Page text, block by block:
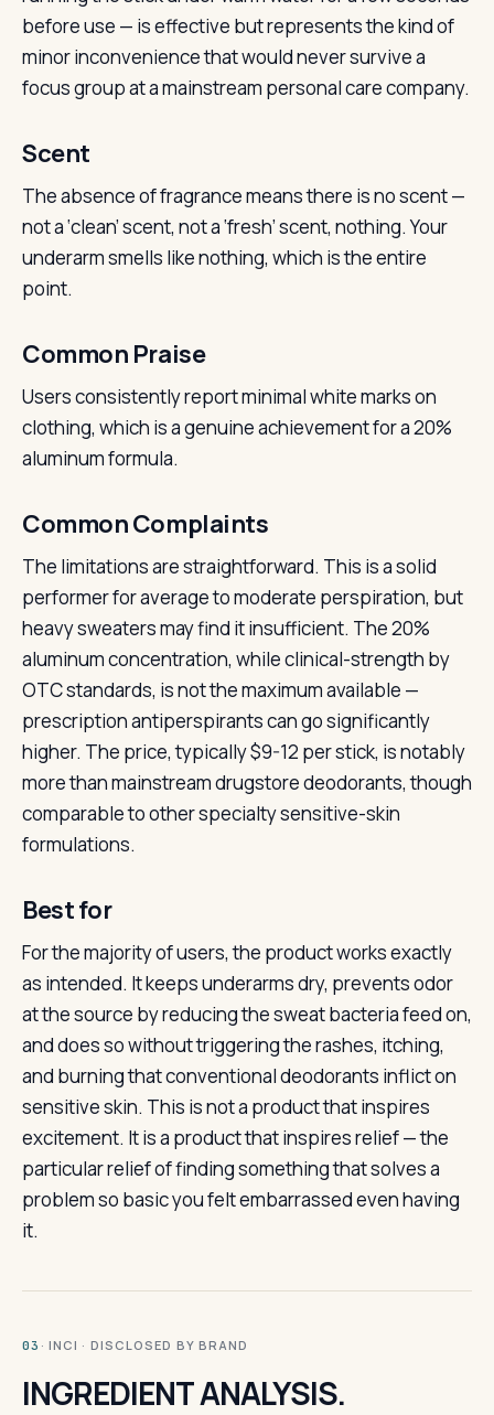
before use — is effective but represents the kind of
minor inconvenience that would never survive a
focus group at a mainstream personal care company.
Scent
The absence of fragrance means there is no scent —
not a ‘clean’ scent, not a ‘fresh’ scent, nothing. Your
underarm smells like nothing, which is the entire
point.
Common Praise
Users consistently report minimal white marks on
clothing, which is a genuine achievement for a 20%
aluminum formula.
Common Complaints
The limitations are straightforward. This is a solid
performer for average to moderate perspiration, but
heavy sweaters may find it insufficient. The 20%
aluminum concentration, while clinical-strength by
OTC standards, is not the maximum available —
prescription antiperspirants can go significantly
higher. The price, typically $9-12 per stick, is notably
more than mainstream drugstore deodorants, though
comparable to other specialty sensitive-skin
formulations.
Best for
For the majority of users, the product works exactly
as intended. It keeps underarms dry, prevents odor
at the source by reducing the sweat bacteria feed on,
and does so without triggering the rashes, itching,
and burning that conventional deodorants inflict on
sensitive skin. This is not a product that inspires
excitement. It is a product that inspires relief — the
particular relief of finding something that solves a
problem so basic you felt embarrassed even having
it.
03 · INCI · DISCLOSED BY BRAND
INGREDIENT ANALYSIS.